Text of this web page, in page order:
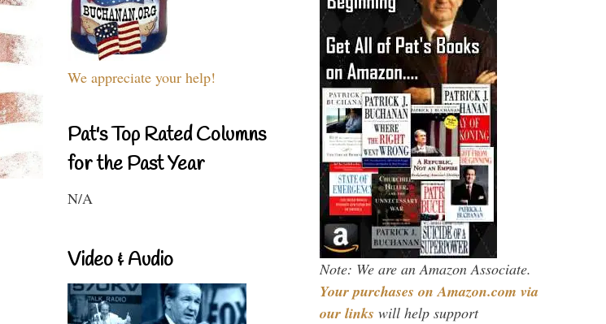
We appreciate your help!
Pat's Top Rated Columns
for the Past Year
N/A
Video & Audio Note: We are an Amazon Associate.
Your purchases on Amazon.com via
our links will help support